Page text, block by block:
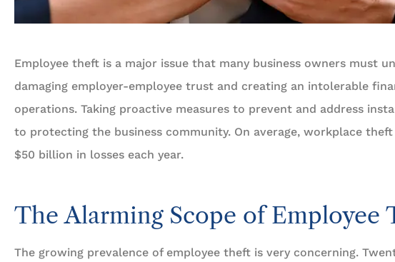
Employee theft is a major issue that many business owners must
damaging employer-employee trust and creating an intolerable
operations. Taking proactive measures to prevent and address
to protecting the business community. On average, workplace
$50 billion in losses each year.
The Alarming Scope of Employee
The growing prevalence of employee theft is very concerning.
Stars!
customer service that is
second to none.